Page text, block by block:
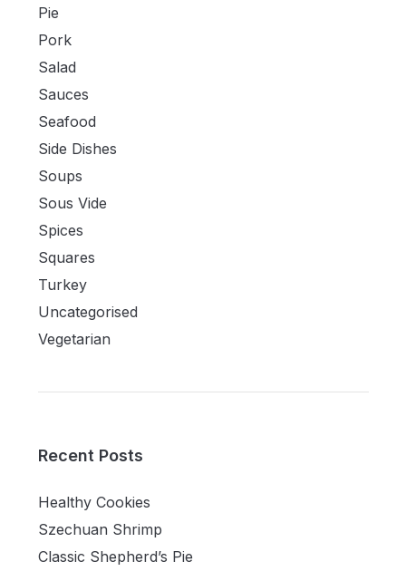
Pie
Pork
Salad
Sauces
Seafood
Side Dishes
Soups
Sous Vide
Spices
Squares
Turkey
Uncategorised
Vegetarian
Recent Posts
Healthy Cookies
Szechuan Shrimp
Classic Shepherd’s Pie